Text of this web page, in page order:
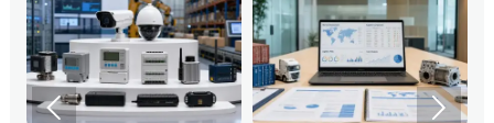
 